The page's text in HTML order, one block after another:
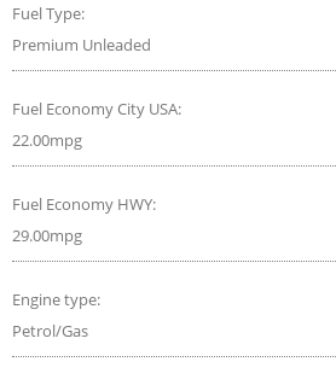
Fuel Type:
Premium Unleaded
Fuel Economy City USA:
22.00mpg
Fuel Economy HWY:
29.00mpg
Engine type:
Petrol/Gas